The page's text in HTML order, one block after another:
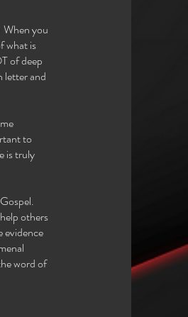
you
what is
of deep
letter and
to
is truly
others
evidence
word of